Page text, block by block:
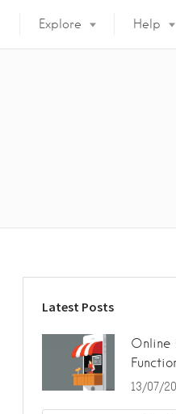
Explore Help
Latest Posts
Online
13/07/